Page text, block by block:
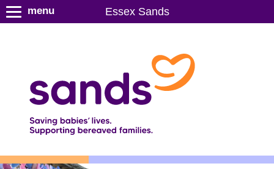
S
k
c
Essex Sands
menu